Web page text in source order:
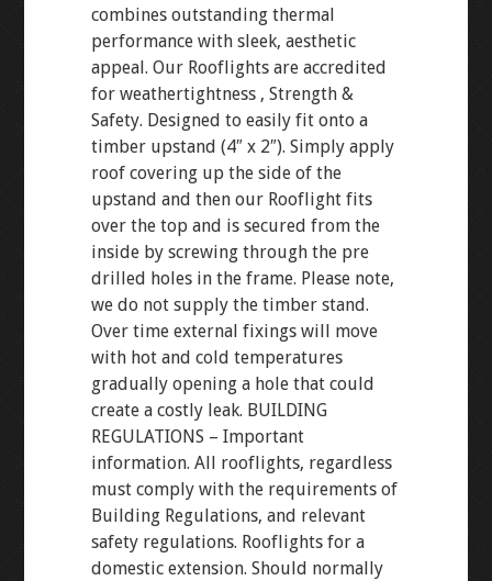
combines outstanding thermal
performance with sleek, aesthetic
appeal. Our Rooflights are accredited
for weathertightness , Strength &
Safety. Designed to easily fit onto a
timber upstand (4″ x 2″). Simply apply
roof covering up the side of the
upstand and then our Rooflight fits
over the top and is secured from the
inside by screwing through the pre
drilled holes in the frame. Please note,
we do not supply the timber stand.
Over time external fixings will move
with hot and cold temperatures
gradually opening a hole that could
create a costly leak. BUILDING
REGULATIONS – Important
information. All rooflights, regardless
must comply with the requirements of
Building Regulations, and relevant
safety regulations. Rooflights for a
domestic extension. Should normally